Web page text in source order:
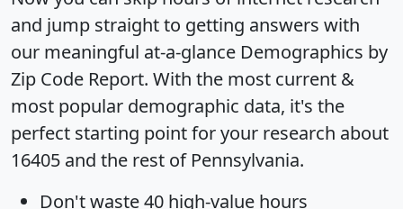
and jump straight to getting answers with
our meaningful at-a-glance Demographics by
Zip Code Report. With the most current &
most popular demographic data, it's the
perfect starting point for your research about
16405 and the rest of Pennsylvania.
Don't waste 40 high-value hours